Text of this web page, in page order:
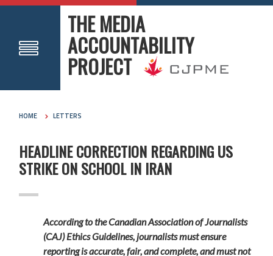
THE MEDIA
ACCOUNTABILITY
PROJECT
HOME LETTERS
HEADLINE CORRECTION REGARDING US
STRIKE ON SCHOOL IN IRAN
According to the Canadian Association of Journalists
(CAJ) Ethics Guidelines, journalists must ensure
reporting is accurate, fair, and complete, and must not